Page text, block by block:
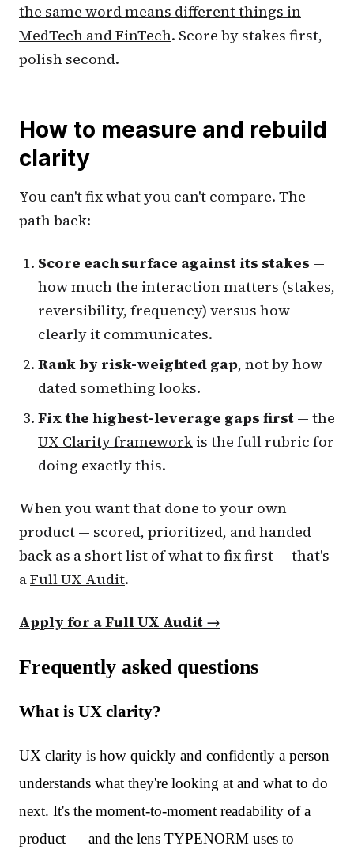
the same word means different things in
MedTech and FinTech. Score by stakes first,
polish second.
How to measure and rebuild
clarity
You can't fix what you can't compare. The
path back:
Score each surface against its stakes —
how much the interaction matters (stakes,
reversibility, frequency) versus how
clearly it communicates.
Rank by risk-weighted gap, not by how
dated something looks.
Fix the highest-leverage gaps first — the
UX Clarity framework is the full rubric for
doing exactly this.
When you want that done to your own
product — scored, prioritized, and handed
back as a short list of what to fix first — that's
aFull UX Audit.
Apply for a Full UX Audit →
Frequently asked questions
What is UX clarity?
UX clarity is how quickly and confidently a person
understands what they're looking at and what to do
next. It's the moment-to-moment readability of a
product — and the lens TYPENORM uses to